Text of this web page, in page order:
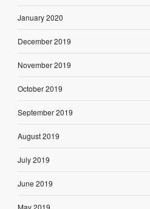
January 2020
December 2019
November 2019
October 2019
September 2019
August 2019
July 2019
June 2019
May 2019